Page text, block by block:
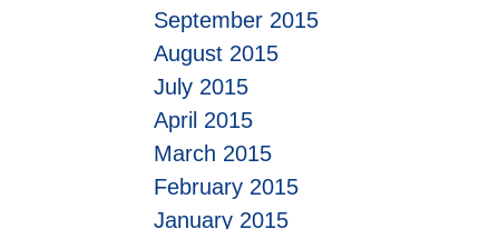
September 2015
August 2015
July 2015
April 2015
March 2015
February 2015
January 2015